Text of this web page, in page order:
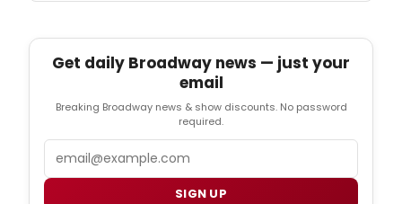
Get daily Broadway news — just your
email
Breaking Broadway news & show discounts. No password
required.
SIGN UP